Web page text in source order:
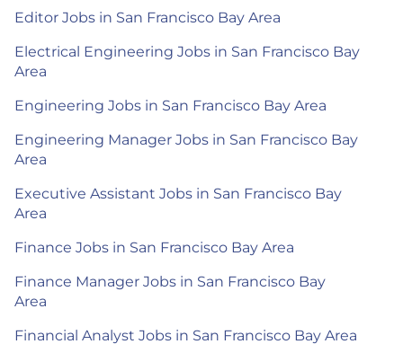
Editor Jobs in San Francisco Bay Area
Electrical Engineering Jobs in San Francisco Bay
Area
Engineering Jobs in San Francisco Bay Area
Engineering Manager Jobs in San Francisco Bay
Area
Executive Assistant Jobs in San Francisco Bay
Area
Finance Jobs in San Francisco Bay Area
Finance Manager Jobs in San Francisco Bay
Area
Financial Analyst Jobs in San Francisco Bay Area